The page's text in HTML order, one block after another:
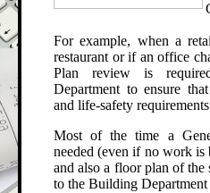
For example, when a
restaurant or if an office
Plan review is
Department to ensure
and life-safety
Most of the time a
needed (even if no work is
and also a floor plan of the
to the Building